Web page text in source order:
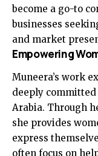
become a go-to
businesses
and market
Empowering
Muneera’s work
deeply
Arabia. Through
she provides
express
often focus on